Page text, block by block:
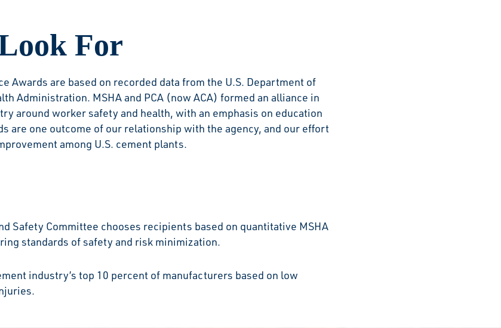
For
Awards are based on recorded data from the U.S. Department of
Administration. MSHA and PCA (now ACA) formed an alliance in
around worker safety and health, with an emphasis on education
are one outcome of our relationship with the agency, and our effort
among U.S. cement plants.
Safety Committee chooses recipients based on quantitative MSHA
standards of safety and risk minimization.
industry’s top 10 percent of manufacturers based on low